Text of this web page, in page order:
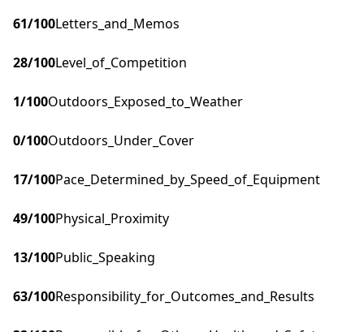
61/100Letters_and_Memos
28/100Level_of_Competition
1/100Outdoors_Exposed_to_Weather
0/100Outdoors_Under_Cover
17/100Pace_Determined_by_Speed_of_Equipment
49/100Physical_Proximity
13/100Public_Speaking
63/100Responsibility_for_Outcomes_and_Results